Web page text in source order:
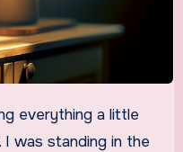
I was standing in the